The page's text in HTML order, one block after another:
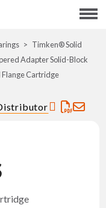
Menu
Timken® Solid
Adapter Solid-Block
Cartridge